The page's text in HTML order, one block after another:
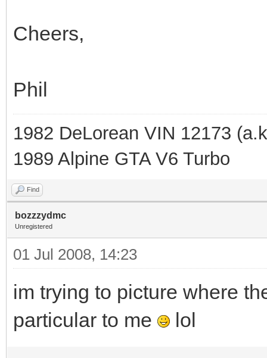
Cheers,
Phil
1982 DeLorean VIN 12173
1989 Alpine GTA V6 Turbo
Find
bozzzydmc
Unregistered
01 Jul 2008, 14:23
im trying to picture where
particular to me
lol